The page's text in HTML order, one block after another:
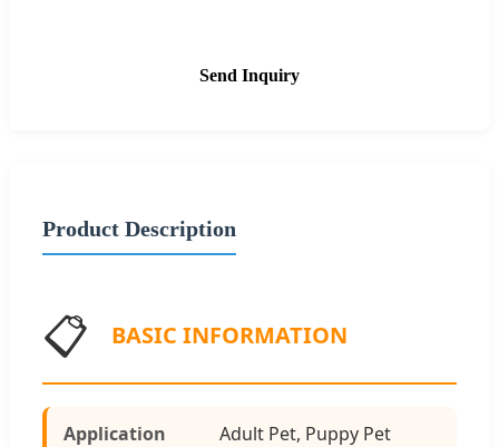
Send Inquiry
Product Description
📋 BASIC INFORMATION
Application Adult Pet, Puppy Pet